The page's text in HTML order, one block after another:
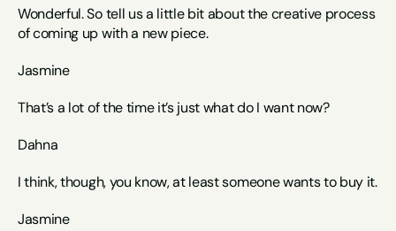
Wonderful. So tell us a little bit about the creative process
of coming up with a new piece.
Jasmine
That’s a lot of the time it’s just what do I want now?
Dahna
I think, though, you know, at least someone wants to buy it.
Jasmine